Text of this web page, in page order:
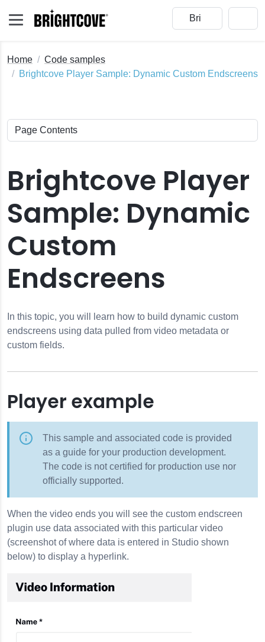
Home
Code samples
Brightcove Player Sample: Dynamic Custom Endscreens
Brightcove Player
Sample: Dynamic
Custom
Endscreens
In this topic, you will learn how to build dynamic custom
endscreens using data pulled from video metadata or
custom fields.
Player example
This sample and associated code is provided
as a guide for your production development.
The code is not certified for production use nor
officially supported.
When the video ends you will see the custom endscreen
plugin use data associated with this particular video
(screenshot of where data is entered in Studio shown
below) to display a hyperlink.